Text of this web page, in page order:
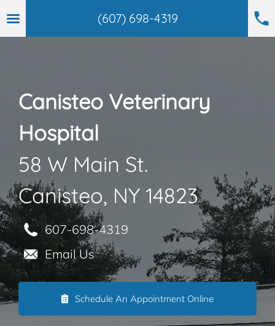
Canisteo Veterinary
Hospital
58 W Main St.
Canisteo, NY 14823
607-698-4319
Email Us
Schedule An Appointment Online
(607) 698-4319